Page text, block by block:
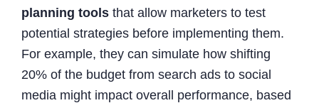
planning tools that allow marketers to test
potential strategies before implementing them.
For example, they can simulate how shifting
20% of the budget from search ads to social
media might impact overall performance, based